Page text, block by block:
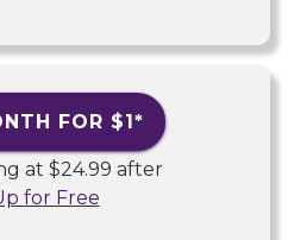
FOR $1 *
at $24.99 after
for Free